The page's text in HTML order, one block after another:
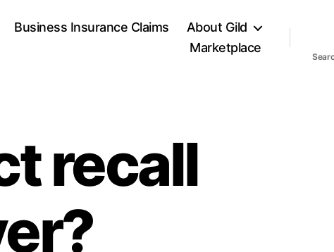
Business Insurance Claims
About Gild
Marketplace
recall